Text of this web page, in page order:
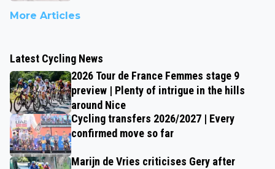
More Articles
Latest Cycling News
2026 Tour de France Femmes stage 9
preview | Plenty of intrigue in the hills
around Nice
Cycling transfers 2026/2027 | Every
confirmed move so far
Marijn de Vries criticises Gery after